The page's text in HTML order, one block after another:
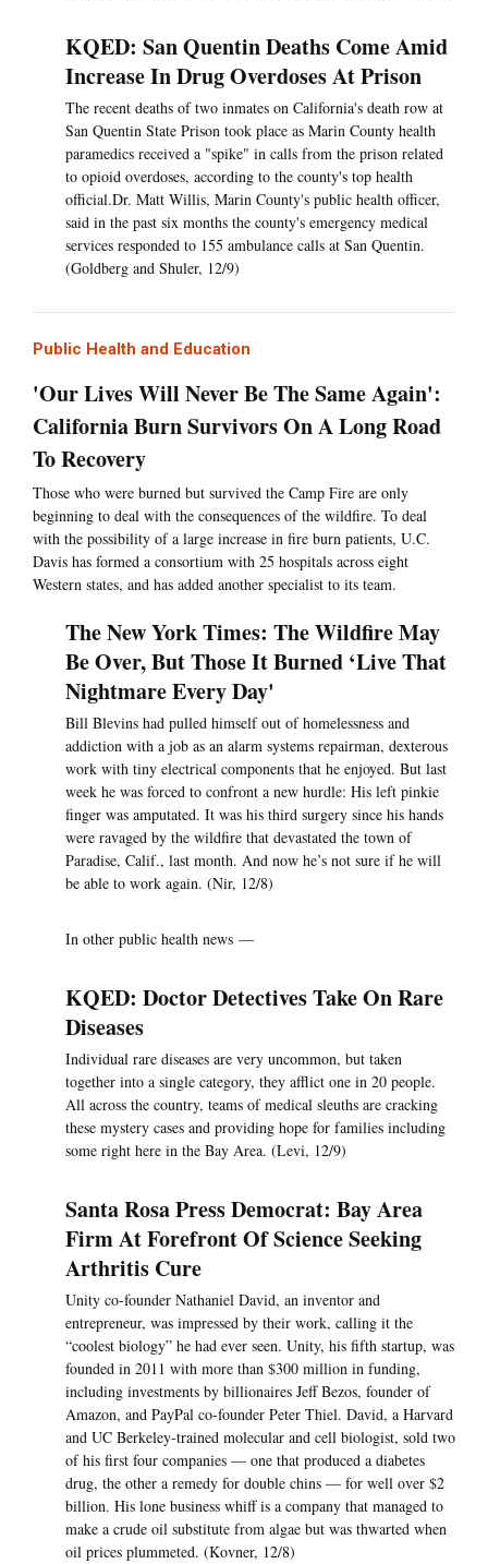
KQED: San Quentin Deaths Come Amid
Increase In Drug Overdoses At Prison
The recent deaths of two inmates on California's death row at
San Quentin State Prison took place as Marin County health
paramedics received a "spike" in calls from the prison related
to opioid overdoses, according to the county's top health
official.Dr. Matt Willis, Marin County's public health officer,
said in the past six months the county's emergency medical
services responded to 155 ambulance calls at San Quentin.
(Goldberg and Shuler, 12/9)
Public Health and Education
'Our Lives Will Never Be The Same Again':
California Burn Survivors On A Long Road
To Recovery
Those who were burned but survived the Camp Fire are only
beginning to deal with the consequences of the wildfire. To deal
with the possibility of a large increase in fire burn patients, U.C.
Davis has formed a consortium with 25 hospitals across eight
Western states, and has added another specialist to its team.
The New York Times: The Wildfire May
Be Over, But Those It Burned ‘Live That
Nightmare Every Day'
Bill Blevins had pulled himself out of homelessness and
addiction with a job as an alarm systems repairman, dexterous
work with tiny electrical components that he enjoyed. But last
week he was forced to confront a new hurdle: His left pinkie
finger was amputated. It was his third surgery since his hands
were ravaged by the wildfire that devastated the town of
Paradise, Calif., last month. And now he’s not sure if he will
be able to work again. (Nir, 12/8)
In other public health news —
KQED: Doctor Detectives Take On Rare
Diseases
Individual rare diseases are very uncommon, but taken
together into a single category, they afflict one in 20 people.
All across the country, teams of medical sleuths are cracking
these mystery cases and providing hope for families including
some right here in the Bay Area. (Levi, 12/9)
Santa Rosa Press Democrat: Bay Area
Firm At Forefront Of Science Seeking
Arthritis Cure
Unity co-founder Nathaniel David, an inventor and
entrepreneur, was impressed by their work, calling it the
“coolest biology” he had ever seen. Unity, his fifth startup, was
founded in 2011 with more than $300 million in funding,
including investments by billionaires Jeff Bezos, founder of
Amazon, and PayPal co-founder Peter Thiel. David, a Harvard
and UC Berkeley-trained molecular and cell biologist, sold two
of his first four companies — one that produced a diabetes
drug, the other a remedy for double chins — for well over $2
billion. His lone business whiff is a company that managed to
make a crude oil substitute from algae but was thwarted when
oil prices plummeted. (Kovner, 12/8)